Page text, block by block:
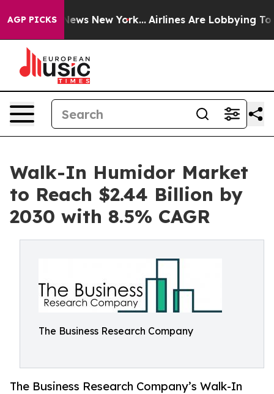
AGP PICKS
News New York... Airlines Are Lobbying To
Walk-In Humidor Market
to Reach $2.44 Billion by
2030 with 8.5% CAGR
The Business Research Company
The Business Research Company’s Walk-In